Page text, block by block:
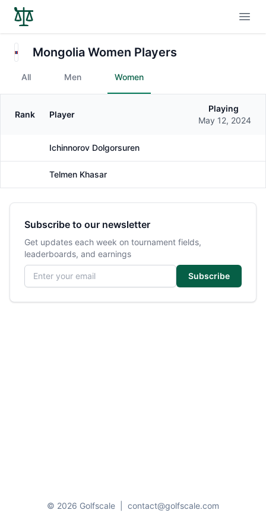
Mongolia Women Players
All Men Women
Gender
Rank Player
Playing
May 12, 2024
Ichinnorov Dolgorsuren
Telmen Khasar
Subscribe to our newsletter
Get updates each week on tournament fields,
leaderboards, and earnings
Email address
Subscribe
© 2026 Golfscale contact@golfscale.com